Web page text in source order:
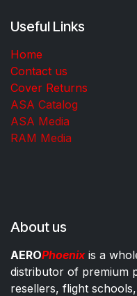
Useful Links
Home
Contact us
Cover Returns
ASA Catalog
ASA Media
RAM Media
About us
AEROPhoenixis a
distributor of premium
resellers, flight